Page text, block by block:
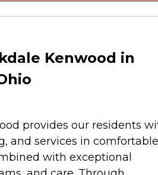
Kenwood in
provides our residents
and services in comfortable
with exceptional